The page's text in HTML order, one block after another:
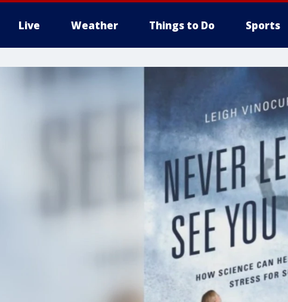
Live Weather Things to Do Sports